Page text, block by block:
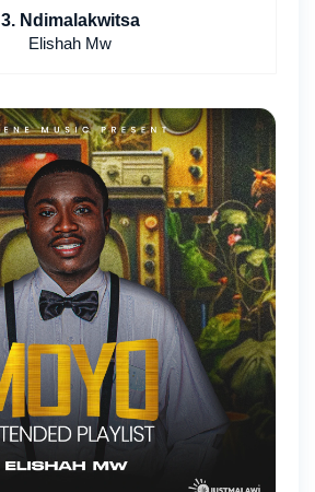
3. Ndimalakwitsa
Elishah Mw